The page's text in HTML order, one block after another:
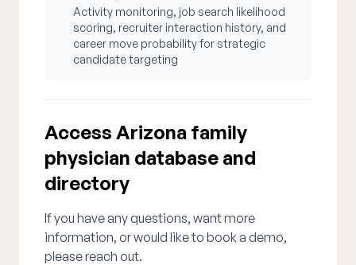
Activity monitoring, job search likelihood
scoring, recruiter interaction history, and
career move probability for strategic
candidate targeting
Access Arizona family
physician database and
directory
If you have any questions, want more
information, or would like to book a demo,
please reach out.